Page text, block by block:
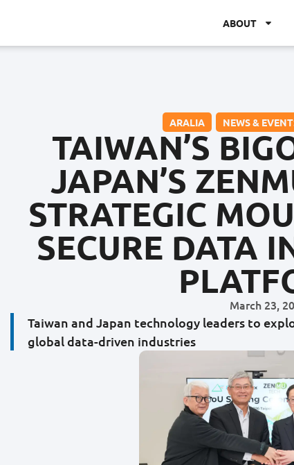
ABOUT
ARALIA NEWS &
TAIWAN’S
JAPAN’S
STRATEGIC
SECURE DATA
March 23,
Taiwan and Japan technology leaders to
global data-driven industries